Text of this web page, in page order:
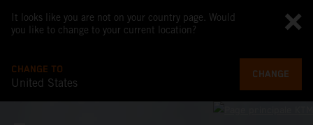
It looks like you are not on your country page. Would
you like to change to your current location?
CHANGE TO
United States
CHANGE